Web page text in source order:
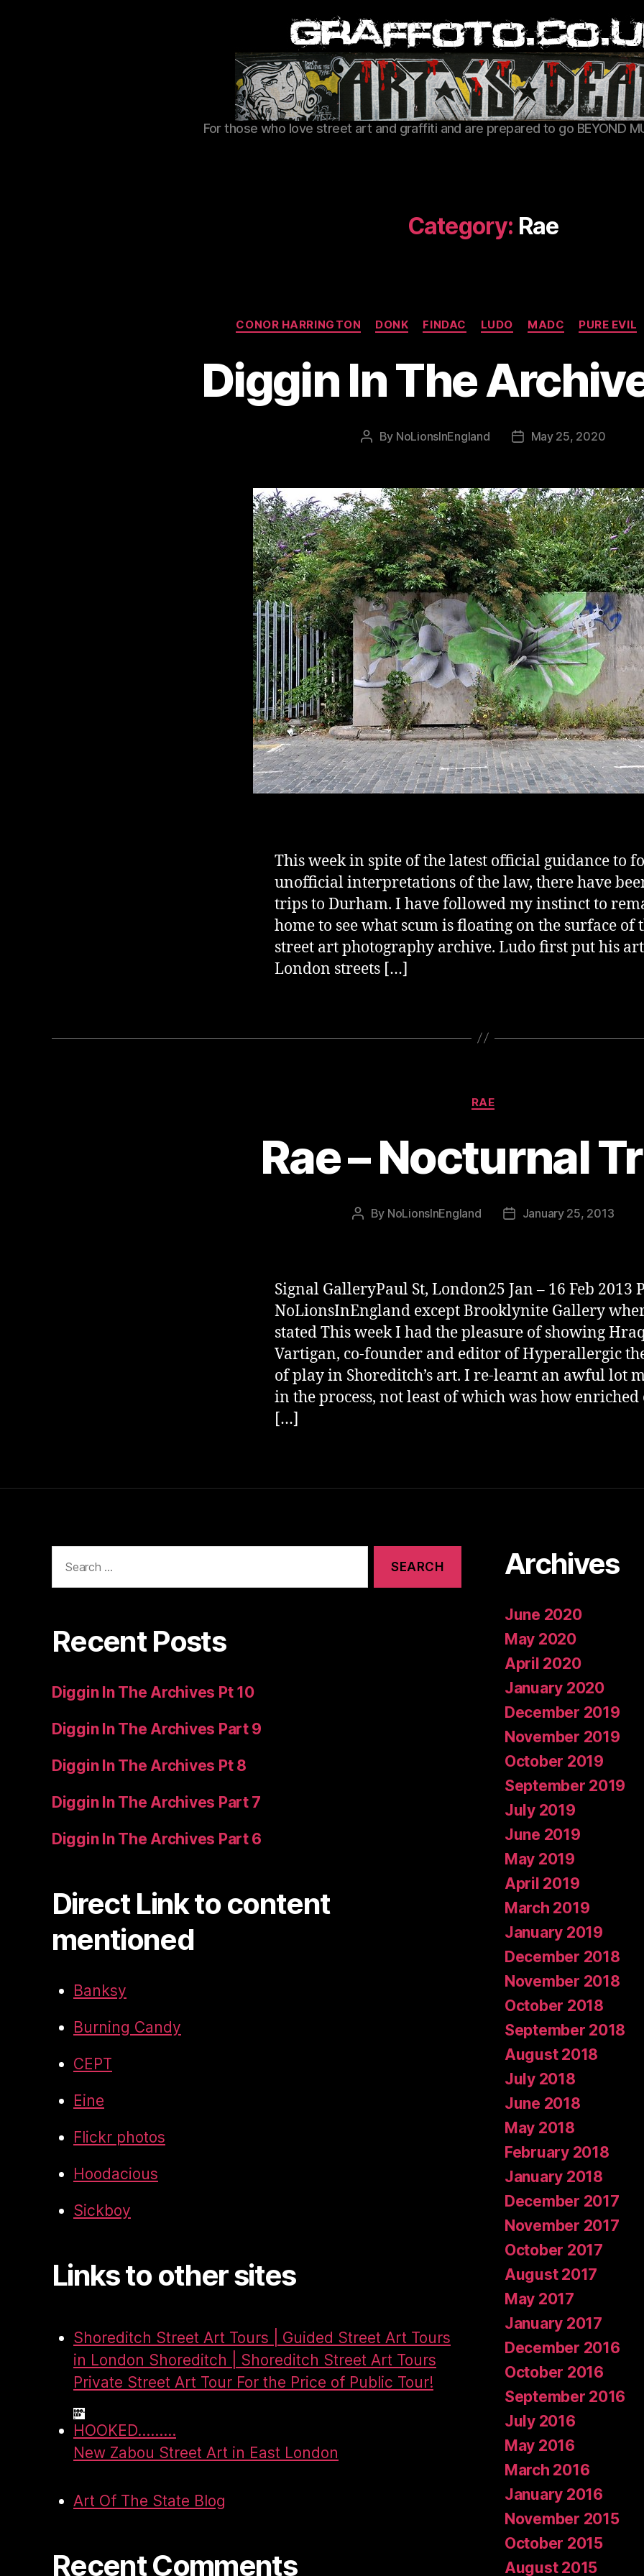
Graffoto
For those who love street art and graffiti and are prepared to go BEYOND
Category: Rae
Categories
CONOR HARRINGTON DONK FINDAC LUDO MADC PURE EVIL
Diggin In The
Post
By NoLionsInEngland
PostMay 25, 2020
This week in spite of the latest official guidance to
unofficial interpretations of the law, there have
trips to Durham. I have followed my instinct to
home to see what scum is floating on the surface of
street art photography archive. Ludo first put his
London streets […]
Categories
RAE
Rae – Nocturnal
Post
By NoLionsInEngland
PostJanuary 25, 2013
Signal GalleryPaul St, London25 Jan – 16 Feb 2013
NoLionsInEngland except Brooklynite Gallery
stated This week I had the pleasure of showing
Vartigan, co-founder and editor of Hyperallergic
of play in Shoreditch’s art. I re-learnt an awful lot
in the process, not least of which was how enriched
[…]
for:
Recent Posts
Diggin In The Archives Pt 10
Diggin In The Archives Part 9
Diggin In The Archives Pt 8
Diggin In The Archives Part 7
Diggin In The Archives Part 6
Direct Link to content
mentioned
Banksy
Burning Candy
CEPT
Eine
Flickr photos
Hoodacious
Sickboy
Links to other sites
Shoreditch Street Art Tours | Guided Street Art Tours
in London Shoreditch | Shoreditch Street Art Tours
Private Street Art Tour For the Price of Public Tour!
HOOKED.........
New Zabou Street Art in East London
Art Of The State Blog
Recent Comments
Archives
June 2020
May 2020
April 2020
January 2020
December 2019
November 2019
October 2019
September 2019
July 2019
June 2019
May 2019
April 2019
March 2019
January 2019
December 2018
November 2018
October 2018
September 2018
August 2018
July 2018
June 2018
May 2018
February 2018
January 2018
December 2017
November 2017
October 2017
August 2017
May 2017
January 2017
December 2016
October 2016
September 2016
July 2016
May 2016
March 2016
January 2016
November 2015
October 2015
August 2015